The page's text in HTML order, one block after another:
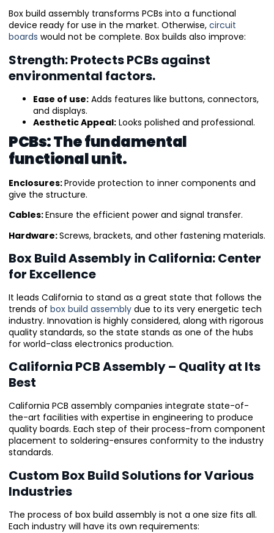
Box build assembly transforms PCBs into a functional
device ready for use in the market. Otherwise, circuit
boards would not be complete. Box builds also improve:
Strength: Protects PCBs against
environmental factors.
Ease of use: Adds features like buttons, connectors,
and displays.
Aesthetic Appeal: Looks polished and professional.
PCBs: The fundamental
functional unit.
Enclosures:Provide protection to inner components and
give the structure.
Cables:Ensure the efficient power and signal transfer.
Hardware:Screws, brackets, and other fastening materials.
Box Build Assembly in California: Center
for Excellence
It leads California to stand as a great state that follows the
trends of box build assembly due to its very energetic tech
industry. Innovation is highly considered, along with rigorous
quality standards, so the state stands as one of the hubs
for world-class electronics production.
California PCB Assembly – Quality at Its
Best
California PCB assembly companies integrate state-of-
the-art facilities with expertise in engineering to produce
quality boards. Each step of their process-from component
placement to soldering-ensures conformity to the industry
standards.
Custom Box Build Solutions for Various
Industries
The process of box build assembly is not a one size fits all.
Each industry will have its own requirements: